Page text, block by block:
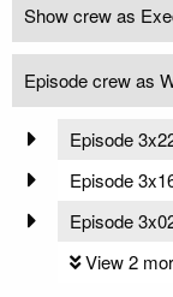
Show crew as
Episode crew as
Episode
Episode
Episode
View 2